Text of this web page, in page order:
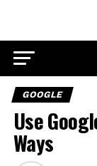
GOOGLE
Use
Ways